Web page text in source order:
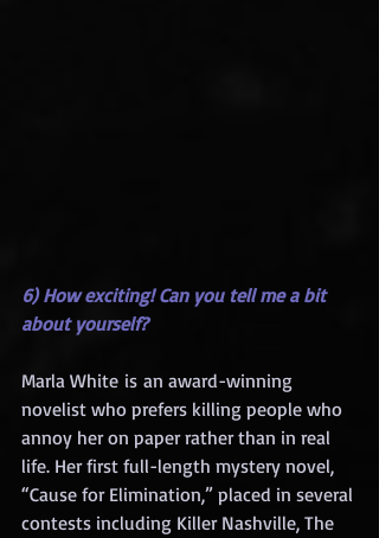
6) How exciting! Can you tell me a bit
about yourself?
Marla White is an award-winning
novelist who prefers killing people who
annoy her on paper rather than in real
life. Her first full-length mystery novel,
“Cause for Elimination,” placed in several
contests including Killer Nashville, The